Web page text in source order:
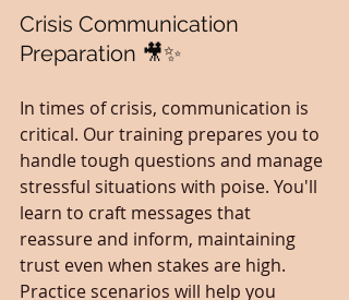
Crisis Communication
Preparation 🎥✨
In times of crisis, communication is
critical. Our training prepares you to
handle tough questions and manage
stressful situations with poise. You'll
learn to craft messages that
reassure and inform, maintaining
trust even when stakes are high.
Practice scenarios will help you